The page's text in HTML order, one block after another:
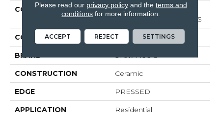
COLLECTION
Ceramic Solutions
GRANDEUR 4X16 GLOSS
COLOR White
BRAND Shaw Floors
CONSTRUCTION Ceramic
EDGE PRESSED
APPLICATION Residential
Please read our privacy policyand the terms and
conditions for more information.
ACCEPT REJECT SETTINGS